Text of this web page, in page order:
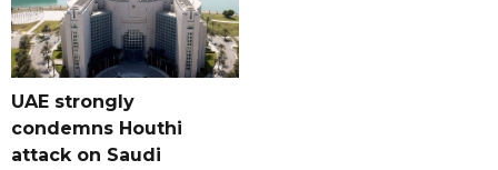
UAE strongly
condemns Houthi
attack on Saudi